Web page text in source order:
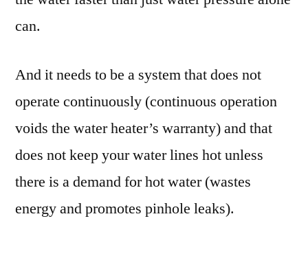
can.
And it needs to be a system that does not
operate continuously (continuous operation
voids the water heater’s warranty) and that
does not keep your water lines hot unless
there is a demand for hot water (wastes
energy and promotes pinhole leaks).